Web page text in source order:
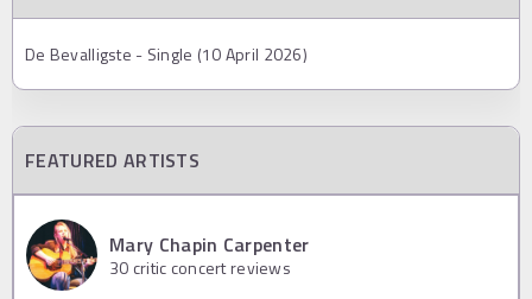
De Bevalligste - Single (10 April 2026)
FEATURED ARTISTS
Mary Chapin Carpenter
30 critic concert reviews